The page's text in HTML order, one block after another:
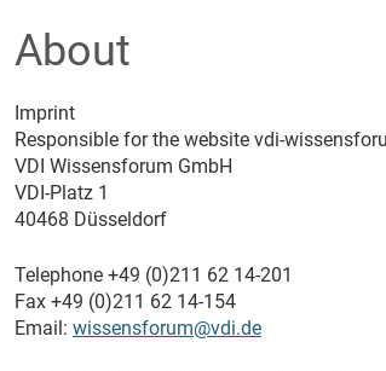
About
Imprint
Responsible for the website vdi-
VDI Wissensforum GmbH
VDI-Platz 1
40468 Düsseldorf
Telephone +49 (0)211 62 14-201
Fax +49 (0)211 62 14-154
Email: wissensforum@vdi.de